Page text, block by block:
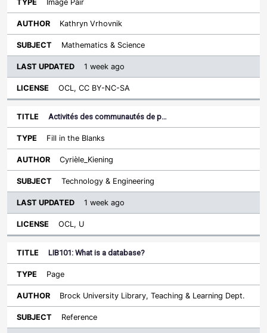
Image Pair
Kathryn Vrhovnik
Mathematics & Science
1 week ago
OCL, CC BY-NC-SA
Activités des communautés de p…
Fill in the Blanks
Cyrièle_Kiening
Technology & Engineering
1 week ago
OCL, U
LIB101: What is a database?
Page
Brock University Library, Teaching & Learning Dept.
Reference